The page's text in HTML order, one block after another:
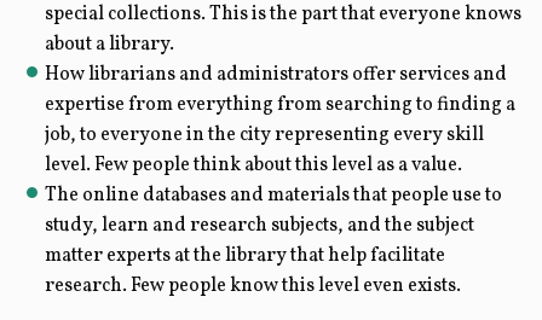
special collections. This is the part that everyone knows
about a library.
How librarians and administrators offer services and
expertise from everything from searching to finding a
job, to everyone in the city representing every skill
level. Few people think about this level as a value.
The online databases and materials that people use to
study, learn and research subjects, and the subject
matter experts at the library that help facilitate
research. Few people know this level even exists.